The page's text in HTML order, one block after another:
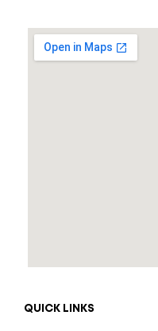
QUICK LINKS